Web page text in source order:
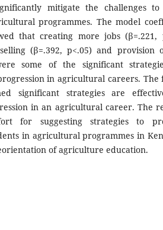
mitigate the challenges to
programmes. The model
that creating more jobs (β=.221,
(β=.392, p<.05) and provision
some of the significant
in agricultural careers. The
significant strategies are
in an agricultural career. The
for suggesting strategies to
in agricultural programmes in
of agriculture education.